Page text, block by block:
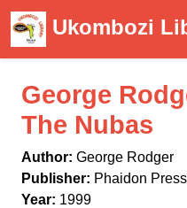
Ukombozi
George
The Nubas
Author: George Rodger
Publisher: Phaidon Press
Year: 1999